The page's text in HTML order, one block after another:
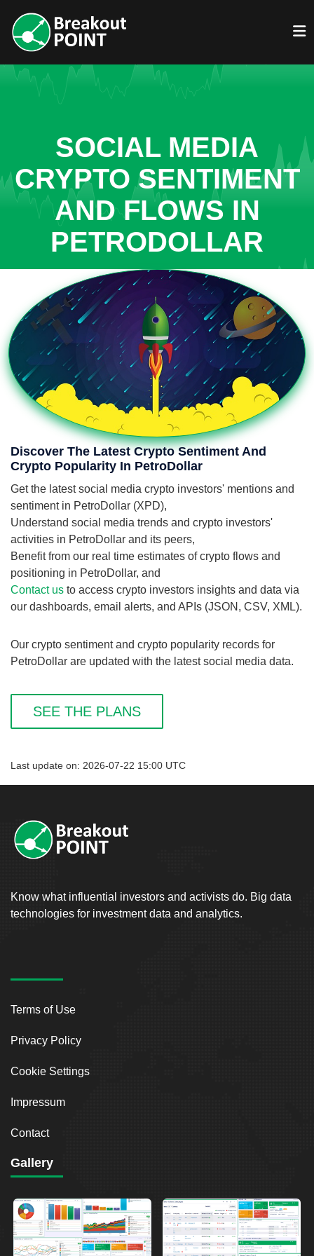
SOCIAL MEDIA
CRYPTO SENTIMENT
AND FLOWS IN
PETRODOLLAR
Discover The Latest Crypto Sentiment And
Crypto Popularity In PetroDollar
Get the latest social media crypto investors' mentions and
sentiment in PetroDollar (XPD),
Understand social media trends and crypto investors'
activities in PetroDollar and its peers,
Benefit from our real time estimates of crypto flows and
positioning in PetroDollar, and
Contact us to access crypto investors insights and data via
our dashboards, email alerts, and APIs (JSON, CSV, XML).
Our crypto sentiment and crypto popularity records for
PetroDollar are updated with the latest social media data.
SEE THE PLANS
Last update on: 2026-07-22 15:00 UTC
Know what influential investors and activists do. Big data
technologies for investment data and analytics.
Terms of Use
Privacy Policy
Cookie Settings
Impressum
Contact
Gallery